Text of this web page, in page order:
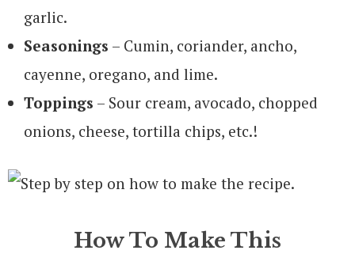
garlic.
Seasonings – Cumin, coriander, ancho,
cayenne, oregano, and lime.
Toppings – Sour cream, avocado, chopped
onions, cheese, tortilla chips, etc.!
How To Make This